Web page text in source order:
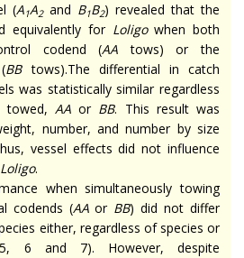
(A1A2and B1B2) revealed that the
equivalently forLoligowhen both
codend (AA tows) or the
BBtows).The differential in catch
was statistically similar regardless
towed, AAorBB. This result was
number, and number by size
vessel effects did not influence
.
when simultaneously towing
codends (AAor BB) did not differ
either, regardless of species or
6 and 7). However, despite